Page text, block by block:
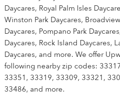
Daycares, Royal Palm Isles
Winston Park Daycares,
Daycares, Pompano Park
Daycares, Rock Island Daycares,
Daycares, and more. We offer
following nearby zip codes:
33351, 33319, 33309, 33321,
33486, and more.